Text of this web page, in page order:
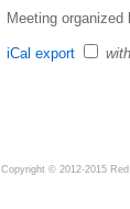
Meeting organized
iCal export
Copyright © 2012-2015